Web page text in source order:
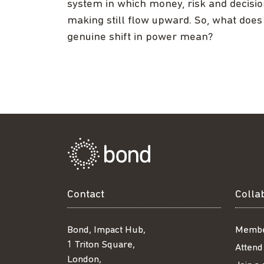
system in which money, risk and
making still flow upward. So, what does
genuine shift in power mean?
Contact
Bond, Impact Hub,
1 Triton Square,
London,